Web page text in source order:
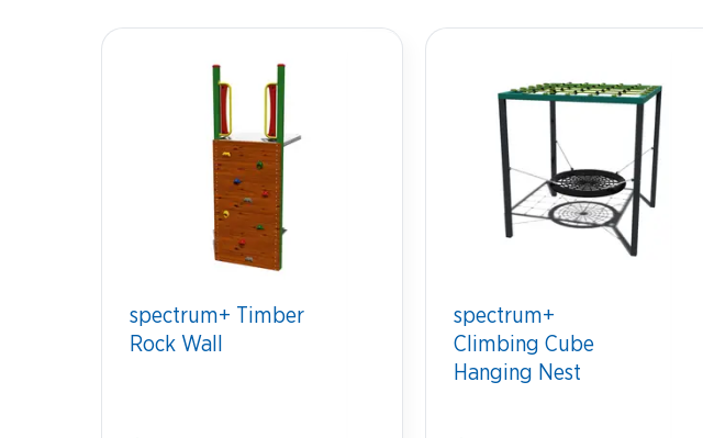
spectrum+ Timber
Rock Wall
spectrum+
Climbing Cube
Hanging Nest